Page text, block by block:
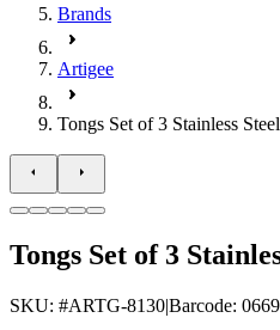
Brands
Artigee
Tongs Set of 3 Stainless
Tongs Set of 3
SKU: #ARTG-8130|Barcode: